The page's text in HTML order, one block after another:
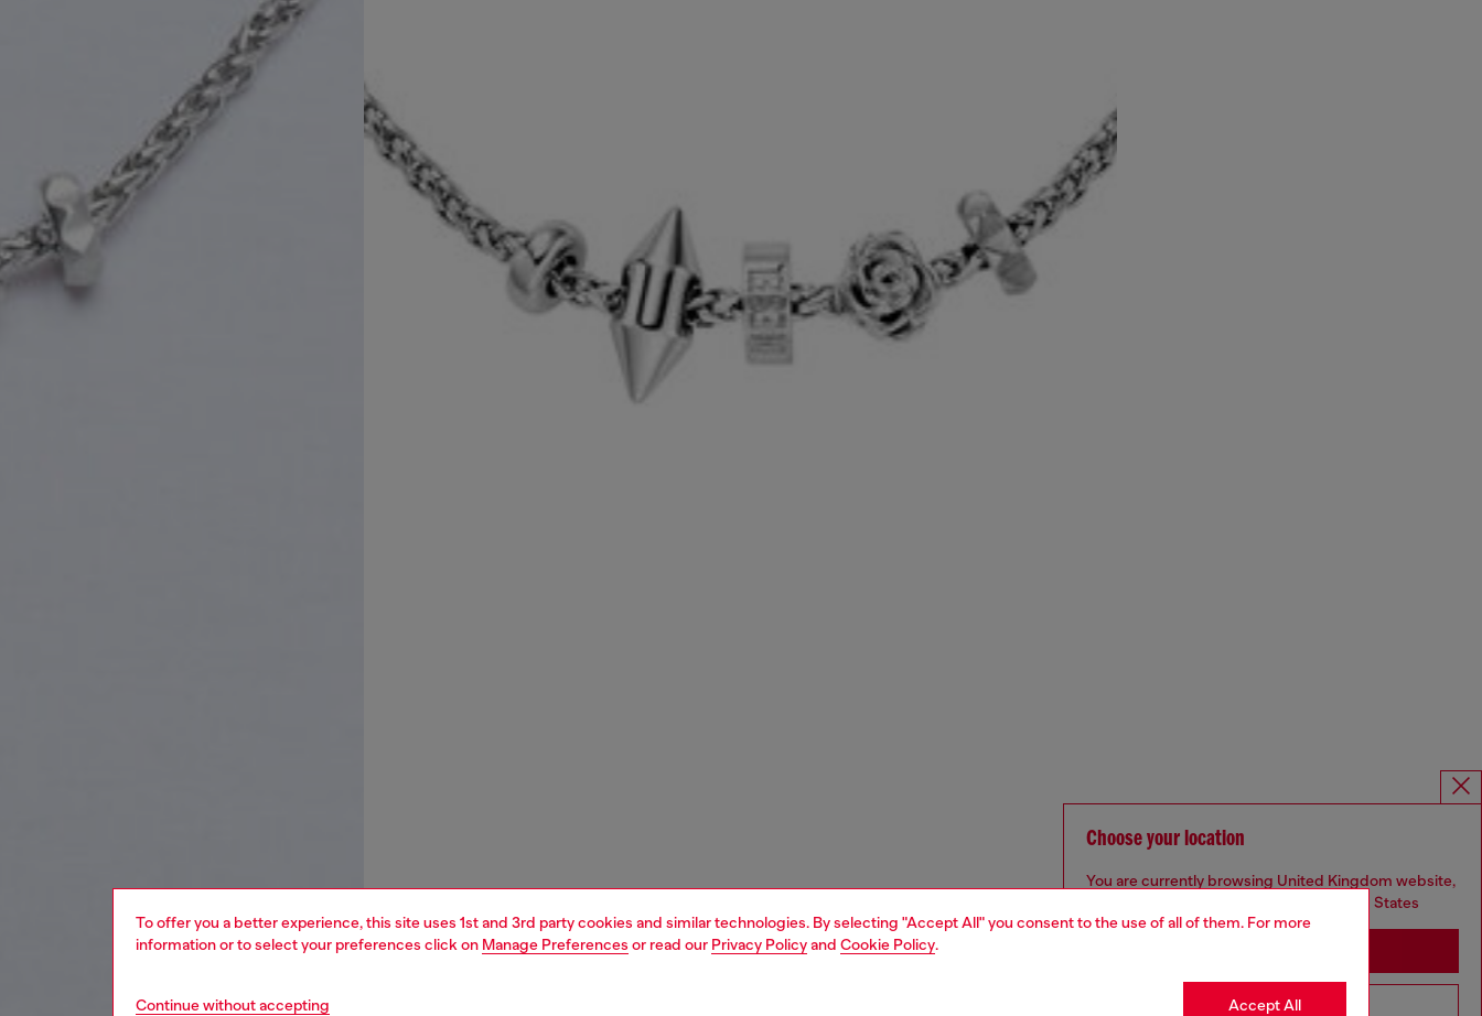
To offer you a better experience, this site uses 1st and 3rd party cookies and similar technologies. By selecting "Accept All" you consent to the use of all of them. For more
information or to select your preferences click on Manage Preferences or read our Privacy Policyand Cookie Policy.
Continue without accepting Accept All
Choose your location
You are currently browsing United Kingdom website,
but it seems you may be based in United States
Go to United States